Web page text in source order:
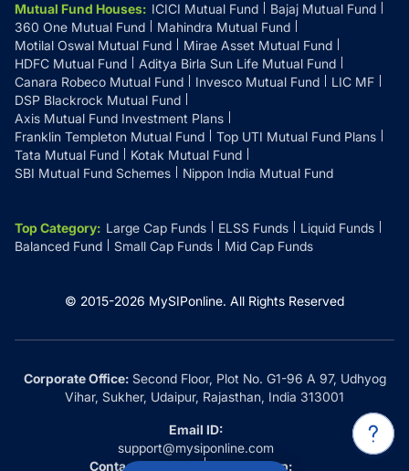
Mutual Fund Houses: ICICI Mutual Fund
Bajaj Mutual Fund
360 One Mutual Fund
Mahindra Mutual Fund
Motilal Oswal Mutual Fund
Mirae Asset Mutual Fund
HDFC Mutual Fund
Aditya Birla Sun Life Mutual Fund
Canara Robeco Mutual Fund
Invesco Mutual Fund
LIC MF
DSP Blackrock Mutual Fund
Axis Mutual Fund Investment Plans
Franklin Templeton Mutual Fund
Top UTI Mutual Fund Plans
Tata Mutual Fund
Kotak Mutual Fund
SBI Mutual Fund Schemes
Nippon India Mutual Fund
Top Category: Large Cap Funds ELSS Funds
Liquid Funds
Balanced Fund
Small Cap Funds Mid Cap Funds
© 2015-2026 MySIPonline. All Rights Reserved
Corporate Office:Second Floor, Plot No. G1-96 A 97, Udhyog
Vihar, Sukher, Udaipur, Rajasthan, India 313001
Email ID:
support@mysiponline.com
Contact Us at:
Whatsapp: